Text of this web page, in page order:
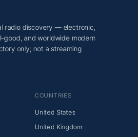
radio discovery — electronic,
good, and worldwide modern
only; not a streaming
COUNTRIES
United States
United Kingdom